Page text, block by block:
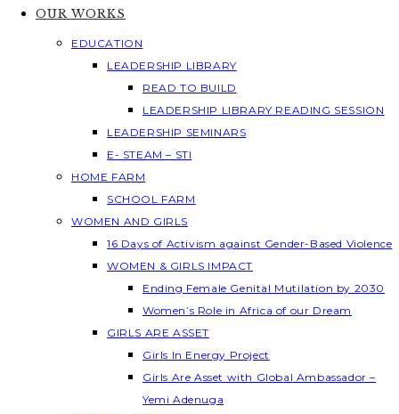
OUR WORKS
EDUCATION
LEADERSHIP LIBRARY
READ TO BUILD
LEADERSHIP LIBRARY READING SESSION
LEADERSHIP SEMINARS
E- STEAM – STI
HOME FARM
SCHOOL FARM
WOMEN AND GIRLS
16 Days of Activism against Gender-Based Violence
WOMEN & GIRLS IMPACT
Ending Female Genital Mutilation by 2030
Women’s Role in Africa of our Dream
GIRLS ARE ASSET
Girls In Energy Project
Girls Are Asset with Global Ambassador –
Yemi Adenuga